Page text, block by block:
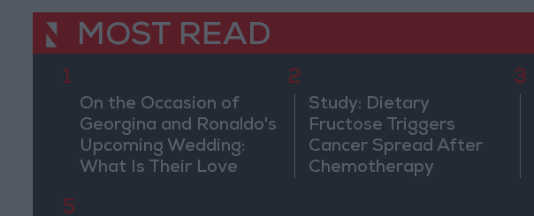
MOST READ
1
On the Occasion of
Georgina and Ronaldo's
Upcoming Wedding:
What Is Their Love
2
Study: Dietary
Fructose Triggers
Cancer Spread After
Chemotherapy
3
5